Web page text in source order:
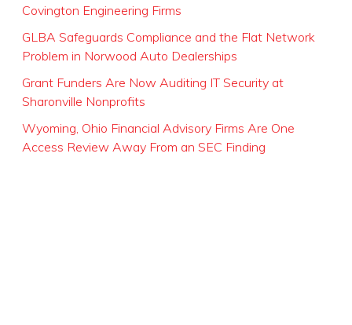
Covington Engineering Firms
GLBA Safeguards Compliance and the Flat Network
Problem in Norwood Auto Dealerships
Grant Funders Are Now Auditing IT Security at
Sharonville Nonprofits
Wyoming, Ohio Financial Advisory Firms Are One
Access Review Away From an SEC Finding